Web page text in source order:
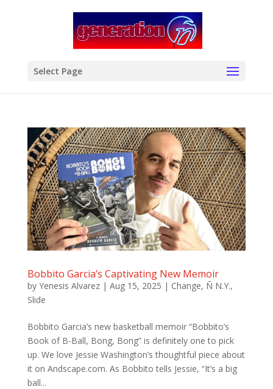
Select Page
Bobbito Garcia’s Captivating New Memoir
by Yenesis Alvarez| Aug 15, 2025 | Change, Ñ N.Y.,
Slide
Bobbito Garcia’s new basketball memoir “Bobbito’s
Book of B-Ball, Bong, Bong” is definitely one to pick
up. We love Jessie Washington’s thoughtful piece about
it on Andscape.com. As Bobbito tells Jessie, “It’s a big
ball...